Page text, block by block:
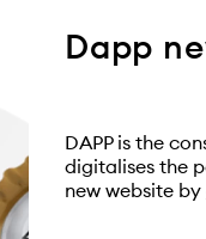
Dapp
DAPP is the
digitalises the
new website by